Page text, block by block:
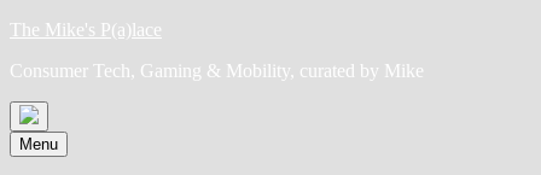
Skip
content
The Mike's P(a)lace
Consumer Tech, Gaming & Mobility, curated by Mike
Menu